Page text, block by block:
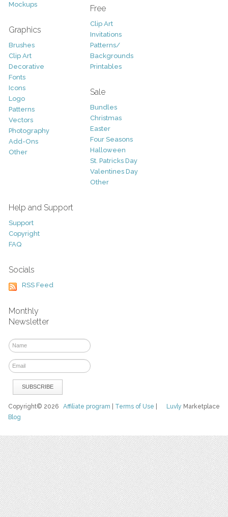
Mockups
Graphics
Brushes
Clip Art
Decorative
Fonts
Icons
Logo
Patterns
Vectors
Photography
Add-Ons
Other
Free
Clip Art
Invitations
Patterns/
Backgrounds
Printables
Sale
Bundles
Christmas
Easter
Four Seasons
Halloween
St. Patricks Day
Valentines Day
Other
Help and Support
Support
Copyright
FAQ
Socials
RSS Feed
Monthly
Newsletter
Luvly Marketplace
Copyright© 2026Affiliate program Terms of Use
Blog